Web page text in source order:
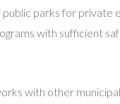
public parks for private
with sufficient
with other